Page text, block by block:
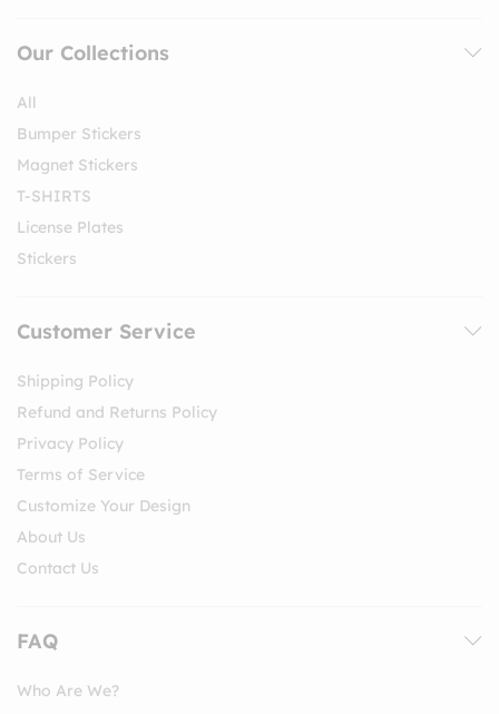
Our Collections
All
Bumper Stickers
Magnet Stickers
T-SHIRTS
License Plates
Stickers
Customer Service
Shipping Policy
Refund and Returns Policy
Privacy Policy
Terms of Service
Customize Your Design
About Us
Contact Us
FAQ
Who Are We?